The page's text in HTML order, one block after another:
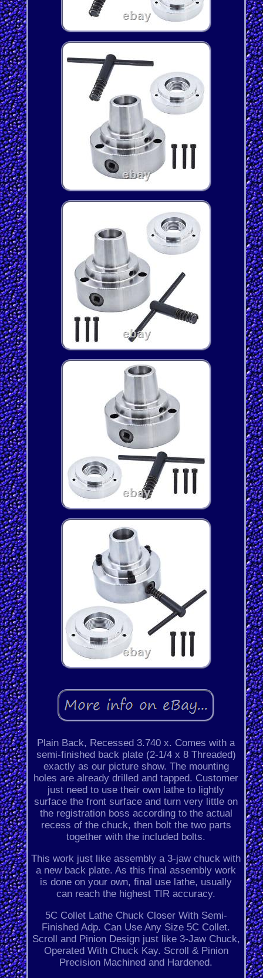
Plain Back, Recessed 3.740 x. Comes with a
semi-finished back plate (2-1/4 x 8 Threaded)
exactly as our picture show. The mounting
holes are already drilled and tapped. Customer
just need to use their own lathe to lightly
surface the front surface and turn very little on
the registration boss according to the actual
recess of the chuck, then bolt the two parts
together with the included bolts.
This work just like assembly a 3-jaw chuck with
a new back plate. As this final assembly work
is done on your own, final use lathe, usually
can reach the highest TIR accuracy.
5C Collet Lathe Chuck Closer With Semi-
Finished Adp. Can Use Any Size 5C Collet.
Scroll and Pinion Design just like 3-Jaw Chuck,
Operated With Chuck Kay. Scroll & Pinion
Precision Machined and Hardened.